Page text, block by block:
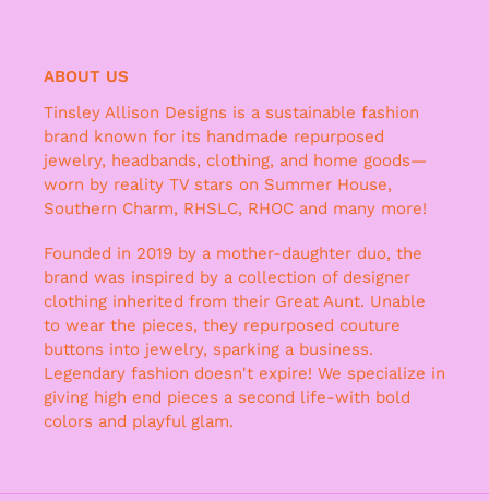
ABOUT US
Tinsley Allison Designs is a sustainable fashion
brand known for its handmade repurposed
jewelry, headbands, clothing, and home goods—
worn by reality TV stars on Summer House,
Southern Charm, RHSLC, RHOC and many more!
Founded in 2019 by a mother-daughter duo, the
brand was inspired by a collection of designer
clothing inherited from their Great Aunt. Unable
to wear the pieces, they repurposed couture
buttons into jewelry, sparking a business.
Legendary fashion doesn't expire! We specialize in
giving high end pieces a second life-with bold
colors and playful glam.